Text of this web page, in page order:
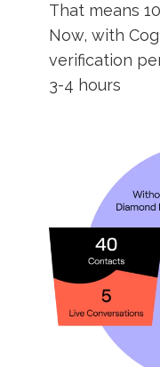
That means
Now, with
verification
3-4 hours